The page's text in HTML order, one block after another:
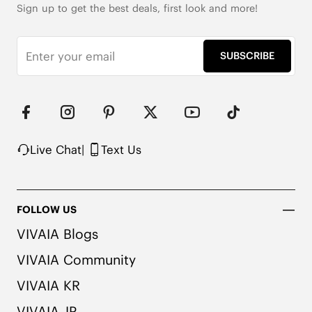
353g Weight (Size EU 37, for One Shoe)
10cm/3.94'' Shaft Height
Wool Upper with Warm Lining
2x Arch Support
Carbon
Packaged with 100% Recycled Cardboard
Note: The insole contains natural Artemisia argyi
Sign up to get the best deals, first look and more!
SUBSCRIBE
Live Chat| Text Us
FOLLOW US
VIVAIA Blogs
VIVAIA Community
VIVAIA KR